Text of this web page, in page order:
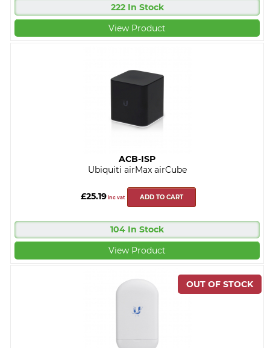
222 In Stock
View Product
ACB-ISP
Ubiquiti airMax airCube
£25.19 inc vat ADD TO CART
104 In Stock
View Product